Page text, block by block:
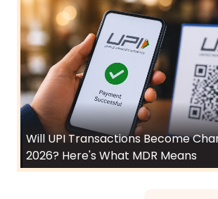
Will UPI Transactions Become
2026? Here's What MDR Means